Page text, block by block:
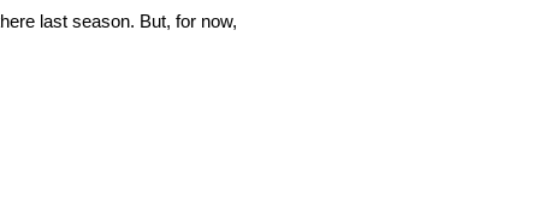
last season. But, for now,